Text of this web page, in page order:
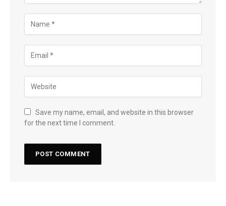
Save my name, email, and website in this browser
for the next time I comment.